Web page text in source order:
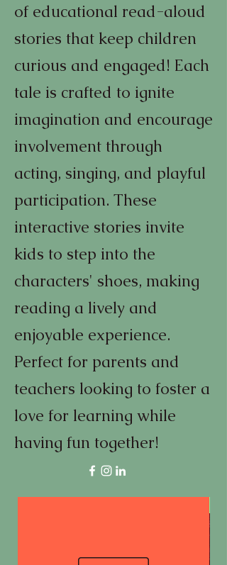
of educational read-aloud
stories that keep children
curious and engaged! Each
tale is crafted to ignite
imagination and encourage
involvement through
acting, singing, and playful
participation. These
interactive stories invite
kids to step into the
characters' shoes, making
reading a lively and
enjoyable experience.
Perfect for parents and
teachers looking to foster a
love for learning while
having fun together!